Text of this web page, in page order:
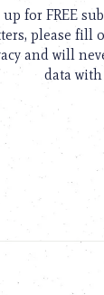
for FREE
please fill
and will
data